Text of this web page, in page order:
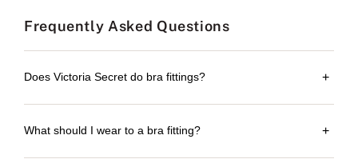
Frequently Asked Questions
Does Victoria Secret do bra fittings? +
What should I wear to a bra fitting? +